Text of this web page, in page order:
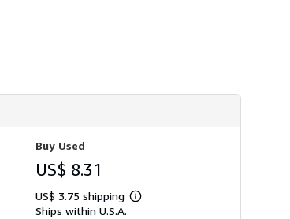
Buy Used
US$ 8.31
US$ 3.75 shipping
Learn
Ships within U.S.A.